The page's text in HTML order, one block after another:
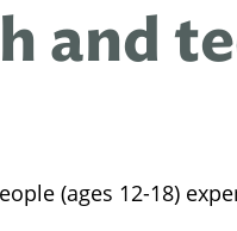
and
(ages 12-18)